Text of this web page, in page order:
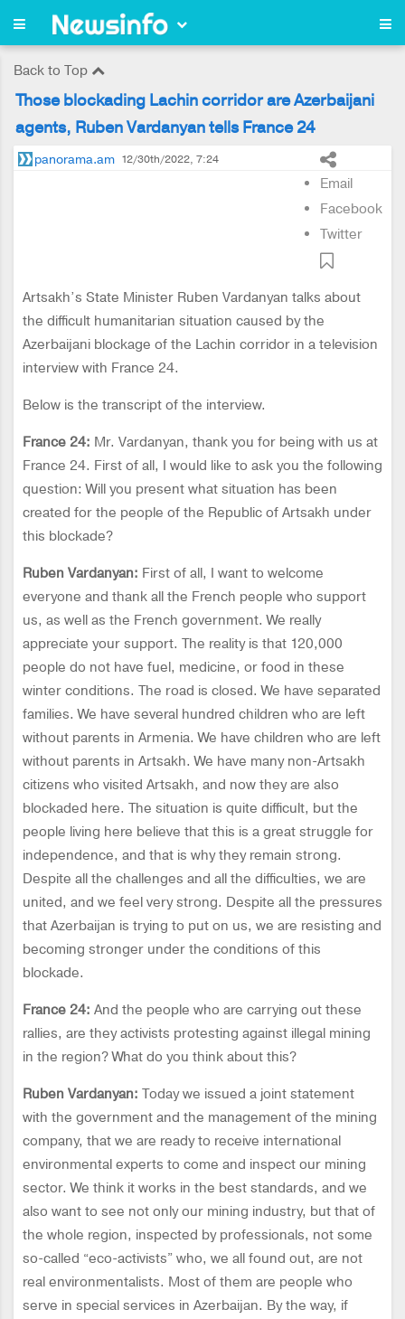
Back to Top
Those blockading Lachin corridor are Azerbaijani
agents, Ruben Vardanyan tells France 24
panorama.am 12/30th/2022, 7:24
Email
Facebook
Twitter
Artsakh’s State Minister Ruben Vardanyan talks about
the difficult humanitarian situation caused by the
Azerbaijani blockage of the Lachin corridor in a television
interview with France 24.
Below is the transcript of the interview.
France 24: Mr. Vardanyan, thank you for being with us at
France 24. First of all, I would like to ask you the following
question: Will you present what situation has been
created for the people of the Republic of Artsakh under
this blockade?
Ruben Vardanyan: First of all, I want to welcome
everyone and thank all the French people who support
us, as well as the French government. We really
appreciate your support. The reality is that 120,000
people do not have fuel, medicine, or food in these
winter conditions. The road is closed. We have separated
families. We have several hundred children who are left
without parents in Armenia. We have children who are left
without parents in Artsakh. We have many non-Artsakh
citizens who visited Artsakh, and now they are also
blockaded here. The situation is quite difficult, but the
people living here believe that this is a great struggle for
independence, and that is why they remain strong.
Despite all the challenges and all the difficulties, we are
united, and we feel very strong. Despite all the pressures
that Azerbaijan is trying to put on us, we are resisting and
becoming stronger under the conditions of this
blockade.
France 24: And the people who are carrying out these
rallies, are they activists protesting against illegal mining
in the region? What do you think about this?
Ruben Vardanyan: Today we issued a joint statement
with the government and the management of the mining
company, that we are ready to receive international
environmental experts to come and inspect our mining
sector. We think it works in the best standards, and we
also want to see not only our mining industry, but that of
the whole region, inspected by professionals, not some
so-called “eco-activists” who, we all found out, are not
real environmentalists. Most of them are people who
serve in special services in Azerbaijan. By the way, if